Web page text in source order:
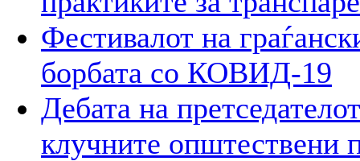
Фестивалот на
борбата со КОВИД-19
Дебата на
клучните општествени